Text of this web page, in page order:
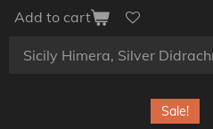
Add to cart
Sale!